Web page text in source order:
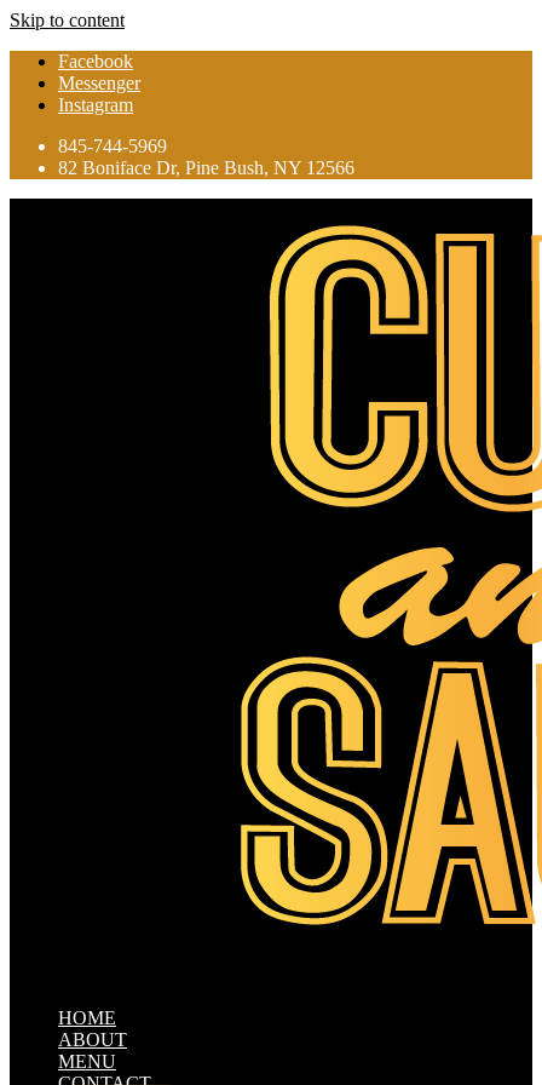
Skip to content
Facebook
Messenger
Instagram
845-744-5969
82 Boniface Dr, Pine Bush, NY 12566
HOME
ABOUT
MENU